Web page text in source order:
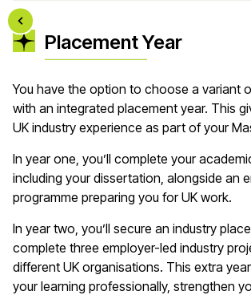
Placement Year
You have the option to choose a variant
with an integrated placement year. This
UK industry experience as part of your
In year one, you’ll complete your
including your dissertation, alongside an
programme preparing you for UK work.
In year two, you’ll secure an industry
complete three employer-led industry
different UK organisations. This extra
your learning professionally, strengthen